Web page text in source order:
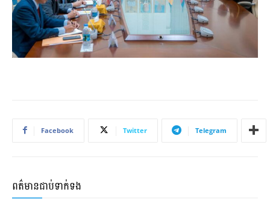
Facebook Twitter Telegram
ពត៌មានជាប់ទាក់ទង